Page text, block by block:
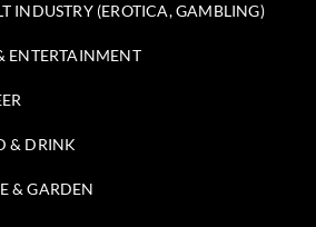
INDUSTRY (EROTICA, GAMBLING)
ENTERTAINMENT
& DRINK
& GARDEN